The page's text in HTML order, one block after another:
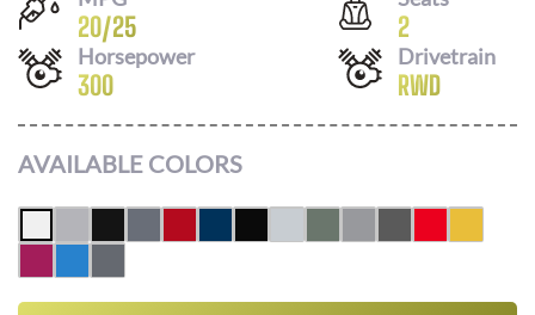
20/25 2
Horsepower
300
Drivetrain
RWD
AVAILABLE COLORS